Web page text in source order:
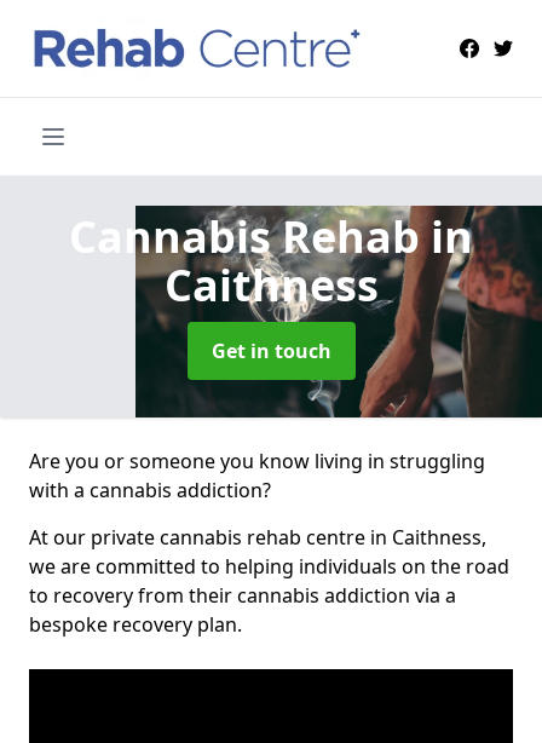
Cannabis Rehabin
Caithness
Get in touch
Are you or someone you know living in struggling
with a cannabis addiction?
At our private cannabis rehab centre in Caithness,
we are committed to helping individuals on the road
to recovery from their cannabis addiction via a
bespoke recovery plan.